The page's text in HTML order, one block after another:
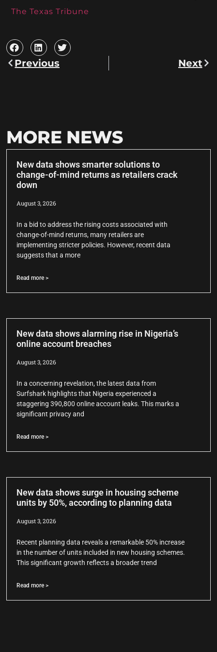
The Texas Tribune
Previous Next
MORE NEWS
New data shows smarter solutions to
change-of-mind returns as retailers crack
down
August 3, 2026
In a bid to address the rising costs associated with
change-of-mind returns, many retailers are
implementing stricter policies. However, recent data
suggests that a more
Read more >
New data shows alarming rise in Nigeria’s
online account breaches
August 3, 2026
In a concerning revelation, the latest data from
Surfshark highlights that Nigeria experienced a
staggering 390,800 online account leaks. This marks a
significant privacy and
Read more >
New data shows surge in housing scheme
units by 50%, according to planning data
August 3, 2026
Recent planning data reveals a remarkable 50% increase
in the number of units included in new housing schemes.
This significant growth reflects a broader trend
Read more >